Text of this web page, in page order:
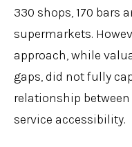
330 shops, 170 bars
supermarkets.
approach, while
gaps, did not fully
relationship
service accessibility.